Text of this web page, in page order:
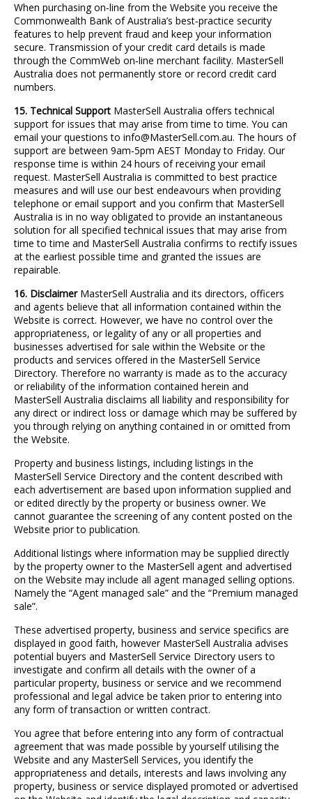
When purchasing on‐line from the Website you receive the
Commonwealth Bank of Australia’s best‐practice security
features to help prevent fraud and keep your information
secure. Transmission of your credit card details is made
through the CommWeb on‐line merchant facility. MasterSell
Australia does not permanently store or record credit card
numbers.
15. Technical Support MasterSell Australia offers technical
support for issues that may arise from time to time. You can
email your questions to info@MasterSell.com.au. The hours of
support are between 9am‐5pm AEST Monday to Friday. Our
response time is within 24 hours of receiving your email
request. MasterSell Australia is committed to best practice
measures and will use our best endeavours when providing
telephone or email support and you confirm that MasterSell
Australia is in no way obligated to provide an instantaneous
solution for all specified technical issues that may arise from
time to time and MasterSell Australia confirms to rectify issues
at the earliest possible time and granted the issues are
repairable.
16. Disclaimer MasterSell Australia and its directors, officers
and agents believe that all information contained within the
Website is correct. However, we have no control over the
appropriateness, or legality of any or all properties and
businesses advertised for sale within the Website or the
products and services offered in the MasterSell Service
Directory. Therefore no warranty is made as to the accuracy
or reliability of the information contained herein and
MasterSell Australia disclaims all liability and responsibility for
any direct or indirect loss or damage which may be suffered by
you through relying on anything contained in or omitted from
the Website.
Property and business listings, including listings in the
MasterSell Service Directory and the content described with
each advertisement are based upon information supplied and
or edited directly by the property or business owner. We
cannot guarantee the screening of any content posted on the
Website prior to publication.
Additional listings where information may be supplied directly
by the property owner to the MasterSell agent and advertised
on the Website may include all agent managed selling options.
Namely the “Agent managed sale” and the “Premium managed
sale”.
These advertised property, business and service specifics are
displayed in good faith, however MasterSell Australia advises
potential buyers and MasterSell Service Directory users to
investigate and confirm all details with the owner of a
particular property, business or service and we recommend
professional and legal advice be taken prior to entering into
any form of transaction or written contract.
You agree that before entering into any form of contractual
agreement that was made possible by yourself utilising the
Website and any MasterSell Services, you identify the
appropriateness and details, interests and laws involving any
property, business or service displayed promoted or advertised